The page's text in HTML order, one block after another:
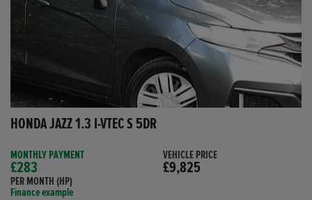
HONDA JAZZ 1.3 I-VTEC S 5DR
MONTHLY PAYMENT
£283
PER MONTH (HP)
Finance example
VEHICLE PRICE
£9,825